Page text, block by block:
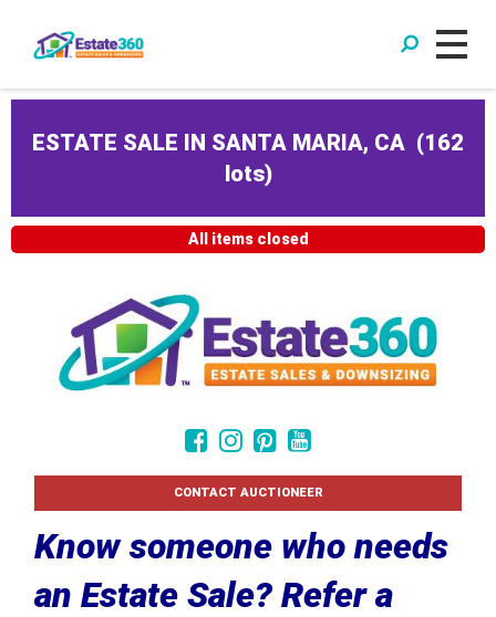
ESTATE SALE IN SANTA MARIA, CA (162
lots)
All items closed
CONTACT AUCTIONEER
Know someone who needs
an Estate Sale? Refer a